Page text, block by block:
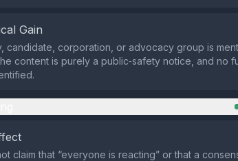
Gain
candidate, corporation, or advocacy group is
content is purely a public‑safety notice, and no
claim that “everyone is reacting” or that a